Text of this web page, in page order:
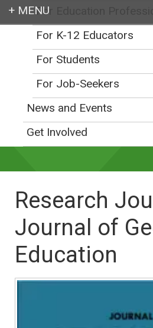
Earth education
Research
Journal of
Education
For Education
For K-12 Educators
For Students
For Job-Seekers
News and Events
Get Involved